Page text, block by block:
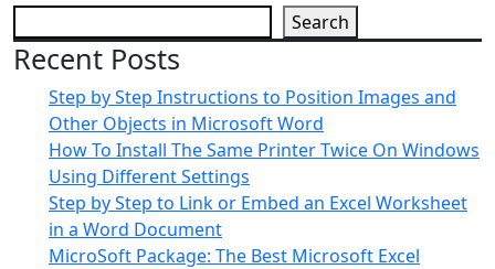
Search
Recent Posts
Step by Step Instructions to Position Images and
Other Objects in Microsoft Word
How To Install The Same Printer Twice On Windows
Using Different Settings
Step by Step to Link or Embed an Excel Worksheet
in a Word Document
MicroSoft Package: The Best Microsoft Excel